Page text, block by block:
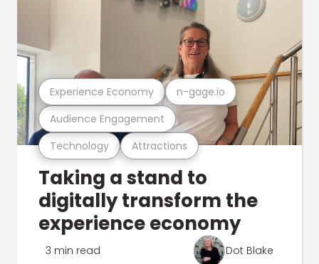
Technology Attractions
Audience Engagement
Experience Economy n-gage.io
Taking a stand to
digitally transform the
experience economy
3 min read Dot Blake